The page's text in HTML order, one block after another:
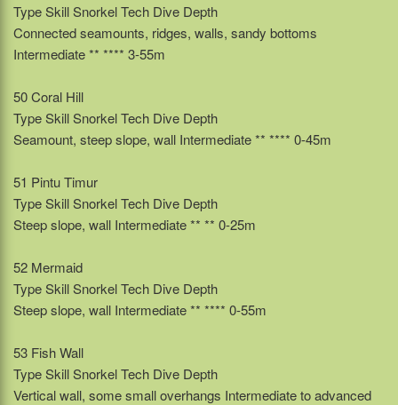
Type Skill Snorkel Tech Dive Depth
Connected seamounts, ridges, walls, sandy bottoms
Intermediate ** **** 3-55m
50 Coral Hill
Type Skill Snorkel Tech Dive Depth
Seamount, steep slope, wall Intermediate ** **** 0-45m
51 Pintu Timur
Type Skill Snorkel Tech Dive Depth
Steep slope, wall Intermediate ** ** 0-25m
52 Mermaid
Type Skill Snorkel Tech Dive Depth
Steep slope, wall Intermediate ** **** 0-55m
53 Fish Wall
Type Skill Snorkel Tech Dive Depth
Vertical wall, some small overhangs Intermediate to advanced